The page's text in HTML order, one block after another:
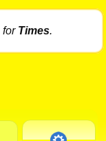
for Times.